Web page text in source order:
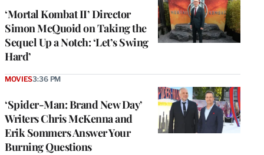
‘Mortal Kombat II’ Director
Simon McQuoid on Taking the
Sequel Up a Notch: ‘Let’s Swing
Hard’
‘Spider-Man: Brand New Day’
Writers Chris McKenna and
Erik Sommers Answer Your
Burning Questions
MOVIES3:36 PM